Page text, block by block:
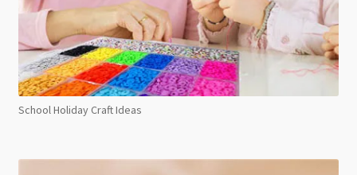
School Holiday Craft Ideas